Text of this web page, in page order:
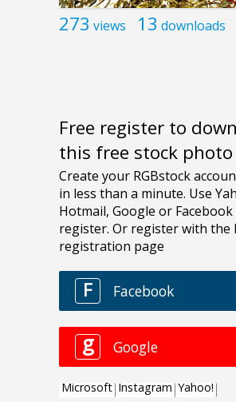
273 views 13 downloads
Free register to
this free stock photo